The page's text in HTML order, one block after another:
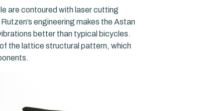
are contoured with laser cutting
engineering makes the Astan
better than typical bicycles.
the lattice structural pattern, which